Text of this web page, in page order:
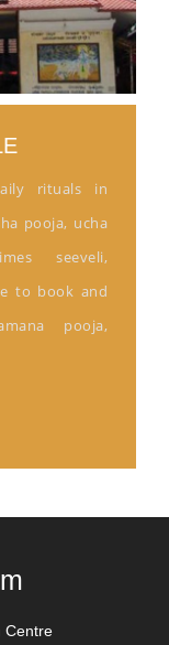
rituals in
pooja, ucha
seeveli,
to book and
pooja,
Centre